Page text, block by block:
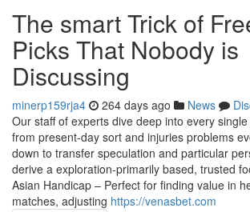
The smart Trick of
Picks That Nobody is
Discussing
minerp159rja4 264 days ago News
Our staff of experts dive deep into every
from present-day sort and injuries problems
down to transfer speculation and particular
derive a exploration-primarily based, trusted
Asian Handicap – Perfect for finding value in
matches, adjusting https://venasbet.com